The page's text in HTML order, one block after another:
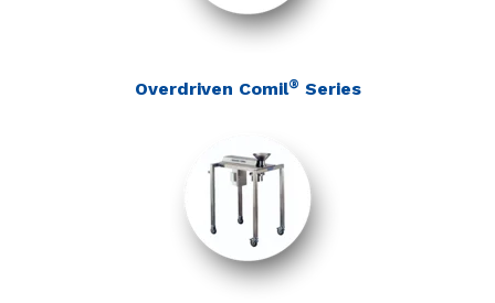
Overdriven Comil® Series